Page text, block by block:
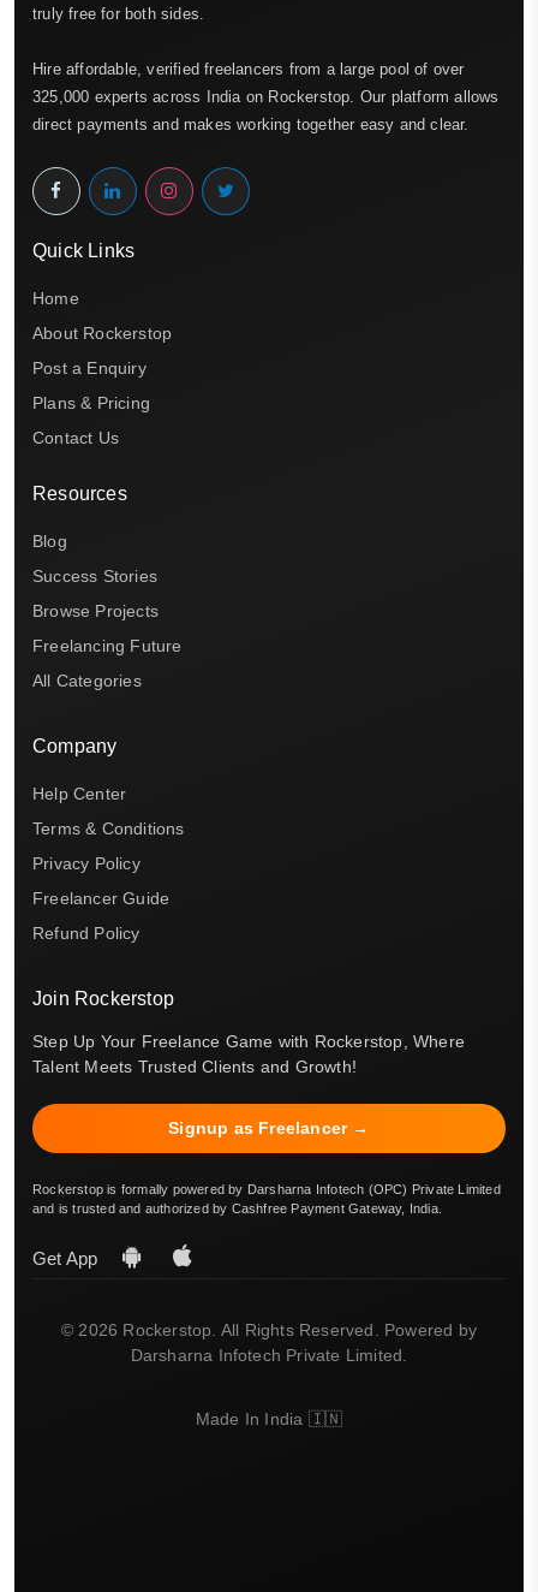
truly free for both sides.
Hire affordable, verified freelancers from a large pool of over
325,000 experts across India on Rockerstop. Our platform allows
direct payments and makes working together easy and clear.
Quick Links
Home
About Rockerstop
Post a Enquiry
Plans & Pricing
Contact Us
Resources
Blog
Success Stories
Browse Projects
Freelancing Future
All Categories
Company
Help Center
Terms & Conditions
Privacy Policy
Freelancer Guide
Refund Policy
Join Rockerstop
Step Up Your Freelance Game with Rockerstop, Where
Talent Meets Trusted Clients and Growth!
Signup as Freelancer →
Rockerstop is formally powered by Darsharna Infotech (OPC) Private Limited
and is trusted and authorized by Cashfree Payment Gateway, India.
Get App
© 2026 Rockerstop. All Rights Reserved. Powered by
Darsharna Infotech Private Limited.
Made In India 🇮🇳